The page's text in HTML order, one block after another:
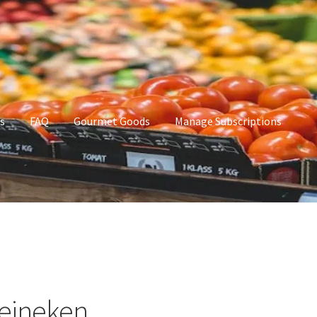
FAQ Gourmet Goods Manage Subscriptions